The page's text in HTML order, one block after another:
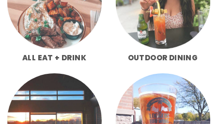
ALL EAT + DRINK OUTDOOR DINING